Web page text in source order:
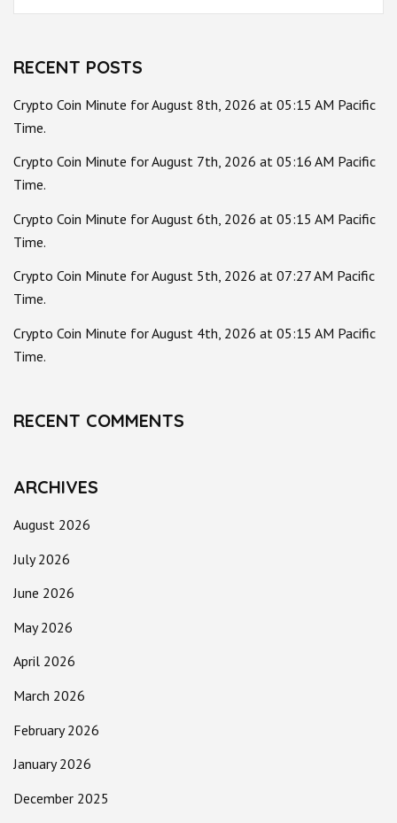
for:
RECENT POSTS
Crypto Coin Minute for August 8th, 2026 at 05:15 AM Pacific
Time.
Crypto Coin Minute for August 7th, 2026 at 05:16 AM Pacific
Time.
Crypto Coin Minute for August 6th, 2026 at 05:15 AM Pacific
Time.
Crypto Coin Minute for August 5th, 2026 at 07:27 AM Pacific
Time.
Crypto Coin Minute for August 4th, 2026 at 05:15 AM Pacific
Time.
RECENT COMMENTS
ARCHIVES
August 2026
July 2026
June 2026
May 2026
April 2026
March 2026
February 2026
January 2026
December 2025